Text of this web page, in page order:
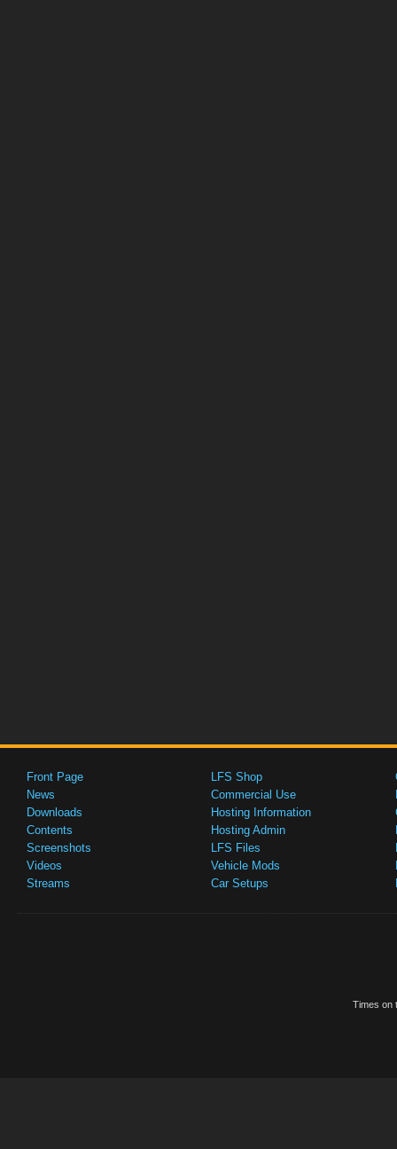
Front Page
News
Downloads
Contents
Screenshots
Videos
Streams
LFS Shop
Commercial Use
Hosting Information
Hosting Admin
LFS Files
Vehicle Mods
Car Setups
Times on